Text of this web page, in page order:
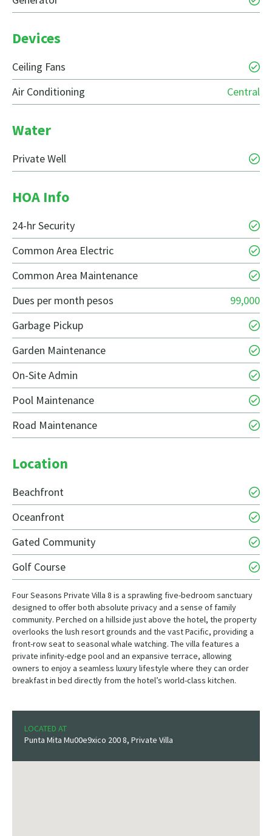
Devices
Ceiling Fans
Air Conditioning
Central
Water
Private Well
HOA Info
24-hr Security
Common Area Electric
Common Area Maintenance
Dues per month pesos
99,000
Garbage Pickup
Garden Maintenance
On-Site Admin
Pool Maintenance
Road Maintenance
Location
Beachfront
Oceanfront
Gated Community
Golf Course
Four Seasons Private Villa 8 is a sprawling five-bedroom sanctuary
designed to offer both absolute privacy and a sense of family
community. Perched on a hillside just above the hotel, the property
overlooks the lush resort grounds and the vast Pacific, providing a
front-row seat to seasonal whale watching. The villa features a
private infinity-edge pool and an expansive terrace, allowing
owners to enjoy a seamless luxury lifestyle where they can order
breakfast in bed directly from the hotel’s world-class kitchen.
LOCATED AT
Punta Mita Mu00e9xico 200 8, Private Villa